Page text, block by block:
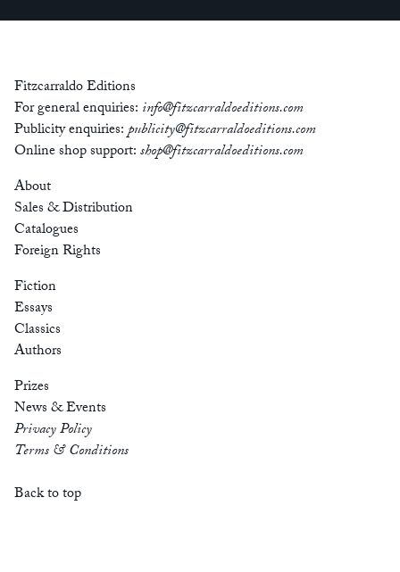
Fitzcarraldo Editions
For general enquiries: info@fitzcarraldoeditions.com
Publicity enquiries:publicity@fitzcarraldoeditions.com
Online shop support:shop@fitzcarraldoeditions.com
About
Sales & Distribution
Catalogues
Foreign Rights
Fiction
Essays
Classics
Authors
Prizes
News & Events
Privacy Policy
Terms & Conditions
Back to top